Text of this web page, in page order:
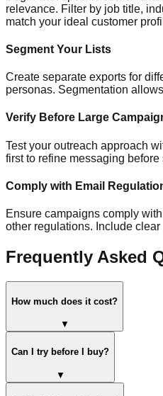
relevance. Filter by job title,
match your ideal customer
Segment Your Lists
Create separate exports for
personas. Segmentation
Verify Before Large
Test your outreach approach
first to refine messaging before
Comply with Email
Ensure campaigns comply
other regulations. Include
Frequently Asked
How much does it cost?
▼
Can I try before I buy?
▼